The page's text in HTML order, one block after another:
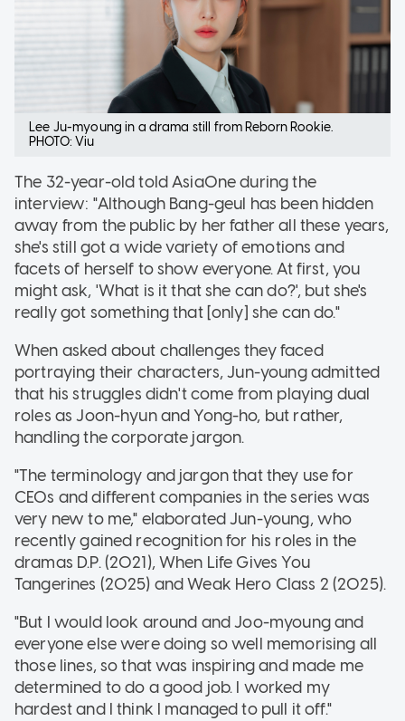
Lee Ju-myoung in a drama still from Reborn Rookie.
PHOTO: Viu
The 32-year-old told AsiaOne during the
interview: "Although Bang-geul has been hidden
away from the public by her father all these years,
she's still got a wide variety of emotions and
facets of herself to show everyone. At first, you
might ask, 'What is it that she can do?', but she's
really got something that [only] she can do."
When asked about challenges they faced
portraying their characters, Jun-young admitted
that his struggles didn't come from playing dual
roles as Joon-hyun and Yong-ho, but rather,
handling the corporate jargon.
"The terminology and jargon that they use for
CEOs and different companies in the series was
very new to me," elaborated Jun-young, who
recently gained recognition for his roles in the
dramas D.P. (2021), When Life Gives You
Tangerines (2025) and Weak Hero Class 2 (2025).
"But I would look around and Joo-myoung and
everyone else were doing so well memorising all
those lines, so that was inspiring and made me
determined to do a good job. I worked my
hardest and I think I managed to pull it off."